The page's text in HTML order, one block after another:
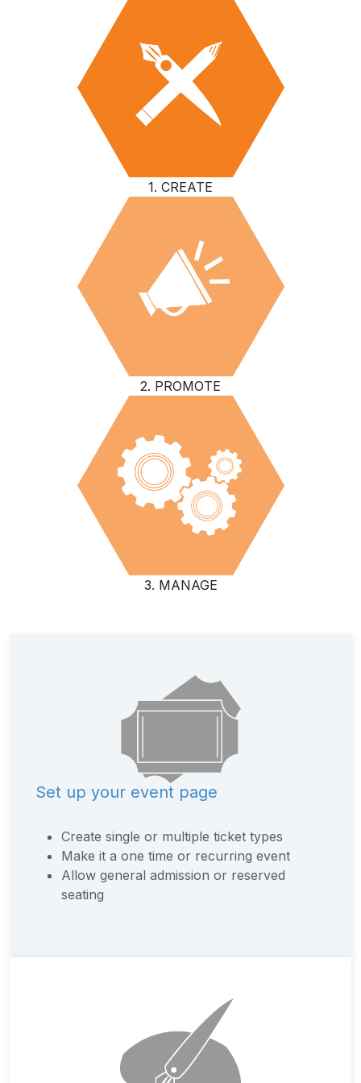
1. CREATE
2. PROMOTE
3. MANAGE
Set up your event page
Create single or multiple ticket types
Make it a one time or recurring event
Allow general admission or reserved
seating